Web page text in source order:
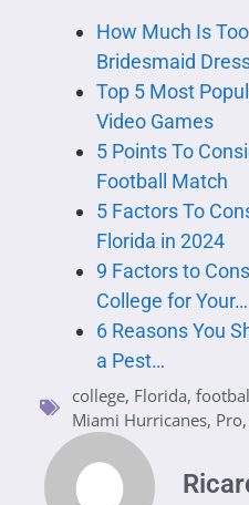
How Much Is
Bridesmaid
Top 5 Most
Video Games
5 Points To
Football Match
5 Factors To
Florida in 2024
9 Factors to
College for Your…
6 Reasons You
a Pest…
college, Florida,
Miami Hurricanes, Pro,